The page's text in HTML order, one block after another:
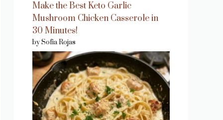
Make the Best Keto Garlic
Mushroom Chicken Casserole in
30 Minutes!
by Sofia Rojas